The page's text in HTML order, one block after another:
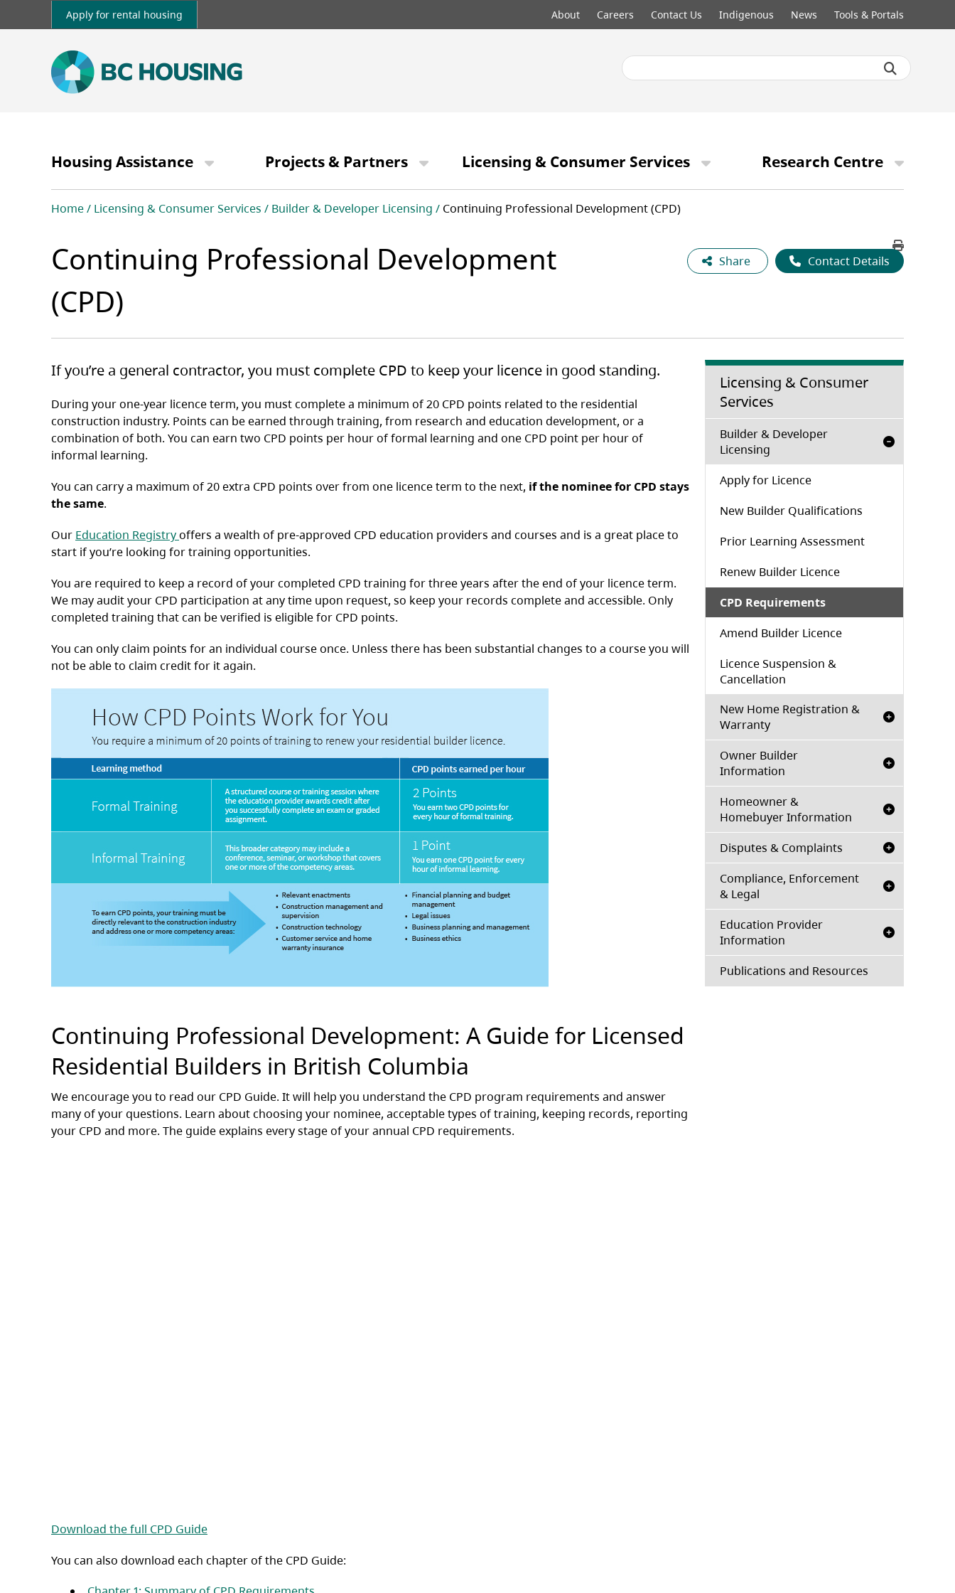
Apply for rental housing
Top
menu
About Careers Contact Us Indigenous News Tools & Portals
navigationHousing Assistance Projects & Partners Licensing & Consumer Services Research Centre
Breadcrumb
Home Licensing & Consumer Services Builder & Developer Licensing Continuing Professional Development (CPD)
Continuing Professional Development
(CPD)
Share Contact Details
If you’re a general contractor, you must complete CPD to keep your licence in good standing.
During your one-year licence term, you must complete a minimum of 20 CPD points related to the residential
construction industry. Points can be earned through training, from research and education development, or a
combination of both. You can earn two CPD points per hour of formal learning and one CPD point per hour of
informal learning.
You can carry a maximum of 20 extra CPD points over from one licence term to the next, if the nominee for CPD stays
the same.
Our Education Registry(opens in a new tab)
offers a wealth of pre-approved CPD education providers and courses and is a great place to
start if you’re looking for training opportunities.
You are required to keep a record of your completed CPD training for three years after the end of your licence term.
We may audit your CPD participation at any time upon request, so keep your records complete and accessible. Only
completed training that can be verified is eligible for CPD points.
You can only claim points for an individual course once. Unless there has been substantial changes to a course you will
not be able to claim credit for it again.
Continuing Professional Development: A Guide for Licensed
Residential Builders in British Columbia
We encourage you to read our CPD Guide. It will help you understand the CPD program requirements and answer
many of your questions. Learn about choosing your nominee, acceptable types of training, keeping records, reporting
your CPD and more. The guide explains every stage of your annual CPD requirements.
Download the full CPD Guide(opens in a new tab)
You can also download each chapter of the CPD Guide:
Licensing & Consumer
Services
Builder & Developer
Licensing
Apply for Licence
New Builder Qualifications
Prior Learning Assessment
Renew Builder Licence
CPD Requirements
Amend Builder Licence
Licence Suspension &
Cancellation
New Home Registration &
Warranty
Owner Builder
Information
Homeowner &
Homebuyer Information
Disputes & Complaints
Compliance, Enforcement
& Legal
Education Provider
Information
Publications and Resources